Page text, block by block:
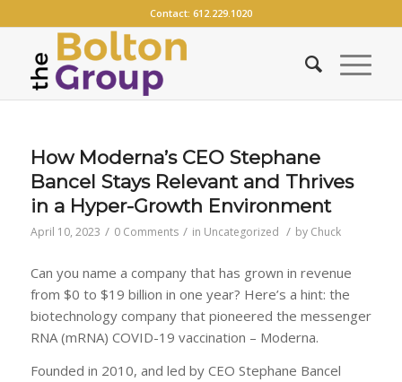
Contact: 612.229.1020
How Moderna’s CEO Stephane
Bancel Stays Relevant and Thrives
in a Hyper-Growth Environment
April 10, 2023 / 0 Comments / in Uncategorized / by Chuck
Can you name a company that has grown in revenue
from $0 to $19 billion in one year? Here’s a hint: the
biotechnology company that pioneered the messenger
RNA (mRNA) COVID-19 vaccination – Moderna.
Founded in 2010, and led by CEO Stephane Bancel